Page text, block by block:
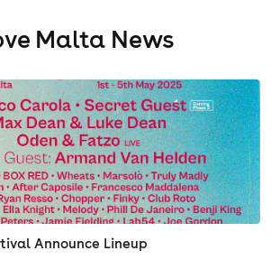
Malta News
Announce Lineup